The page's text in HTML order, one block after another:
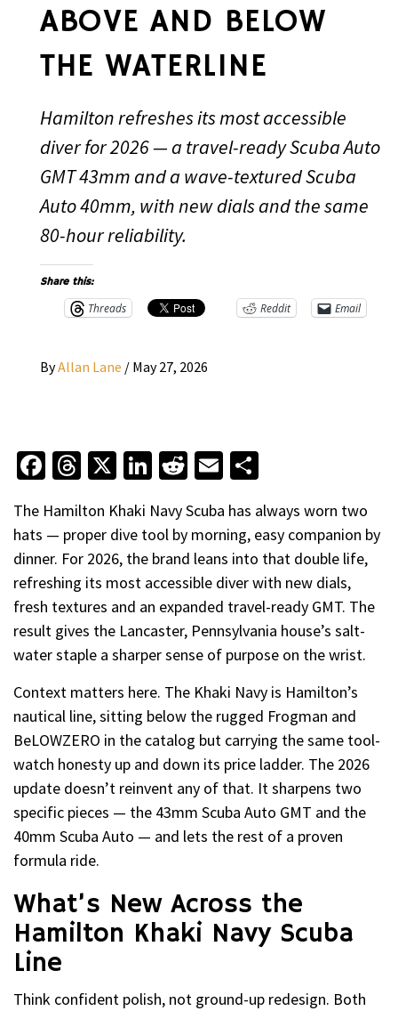
ABOVE AND BELOW
THE WATERLINE
Hamilton refreshes its most accessible
diver for 2026 — a travel-ready Scuba Auto
GMT 43mm and a wave-textured Scuba
Auto 40mm, with new dials and the same
80-hour reliability.
Share this:
Threads Reddit Email
ByAllan Lane / May 27, 2026
Facebook
Threads
X LinkedIn
Reddit
Email
The Hamilton Khaki Navy Scuba has always worn two
hats — proper dive tool by morning, easy companion by
dinner. For 2026, the brand leans into that double life,
refreshing its most accessible diver with new dials,
fresh textures and an expanded travel-ready GMT. The
result gives the Lancaster, Pennsylvania house’s salt-
water staple a sharper sense of purpose on the wrist.
Context matters here. The Khaki Navy is Hamilton’s
nautical line, sitting below the rugged Frogman and
BeLOWZERO in the catalog but carrying the same tool-
watch honesty up and down its price ladder. The 2026
update doesn’t reinvent any of that. It sharpens two
specific pieces — the 43mm Scuba Auto GMT and the
40mm Scuba Auto — and lets the rest of a proven
formula ride.
What’s New Across the
Hamilton Khaki Navy Scuba
Line
Think confident polish, not ground-up redesign. Both